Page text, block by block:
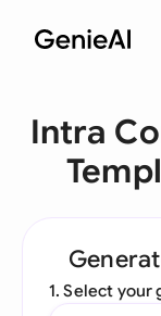
Intra
1. Select your